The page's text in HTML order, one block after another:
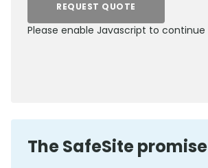
REQUEST QUOTE
Please enable Javascript to continue
The SafeSite promise